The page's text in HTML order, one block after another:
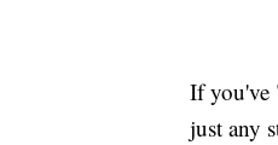
If you've
just any